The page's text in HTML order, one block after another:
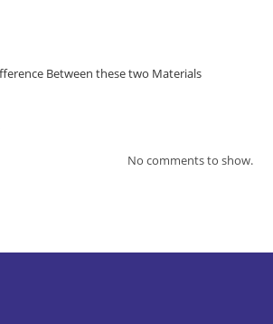
Between these two Materials
No comments to show.